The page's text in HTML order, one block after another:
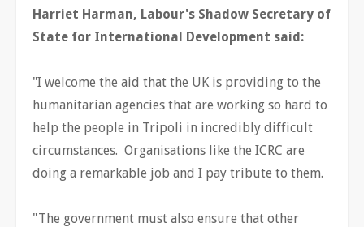
Harriet Harman, Labour's Shadow Secretary of
State for International Development said:
"I welcome the aid that the UK is providing to the
humanitarian agencies that are working so hard to
help the people in Tripoli in incredibly difficult
circumstances. Organisations like the ICRC are
doing a remarkable job and I pay tribute to them.
"The government must also ensure that other